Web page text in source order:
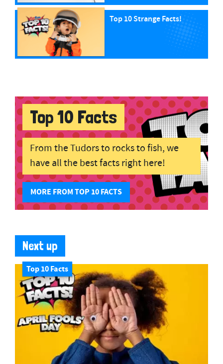
Top 10 Strange Facts!
Top 10 Facts
From the Tudors to rocks to fish, we
have all the best facts right here!
MORE FROM TOP 10 FACTS
Next up
Top 10 Facts